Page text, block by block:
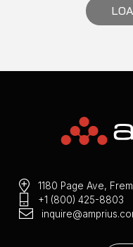
1180 Page Ave,
+1 (800) 425-8803